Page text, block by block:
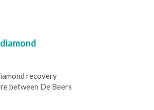
recovery
between De Beers